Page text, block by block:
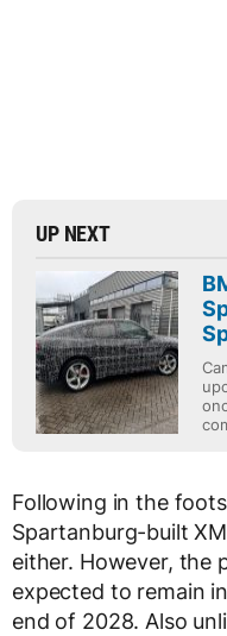
UP NEXT
Following in the
Spartanburg-built
either. However, the
expected to remain
end of 2028. Also